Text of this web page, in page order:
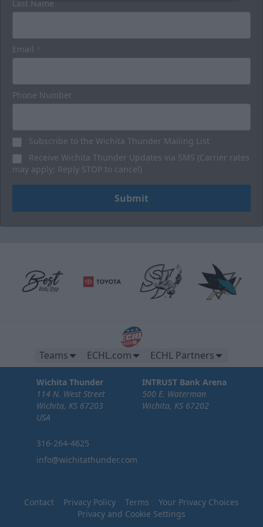
Last Name
Email
Phone Number
Subscribe to the Wichita Thunder Mailing List
Receive Wichita Thunder Updates via SMS (Carrier rates
may apply; Reply STOP to cancel)
Submit
Teams ECHL.com ECHL Partners
Wichita Thunder
114 N. West Street
Wichita, KS 67203
USA
316-264-4625
info@wichitathunder.com
INTRUST Bank Arena
500 E. Waterman
Wichita, KS 67202
Contact Privacy Policy Terms
Your Privacy Choices
Privacy and Cookie Settings